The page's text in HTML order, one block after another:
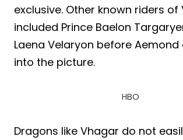
exclusive. Other known riders of
included Prince Baelon
Laena Velaryon before
into the picture.
HBO
Dragons like Vhagar do not